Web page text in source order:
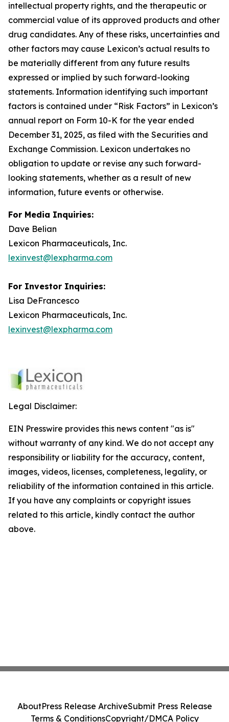
intellectual property rights, and the therapeutic or
commercial value of its approved products and other
drug candidates. Any of these risks, uncertainties and
other factors may cause Lexicon’s actual results to
be materially different from any future results
expressed or implied by such forward-looking
statements. Information identifying such important
factors is contained under “Risk Factors” in Lexicon’s
annual report on Form 10-K for the year ended
December 31, 2025, as filed with the Securities and
Exchange Commission. Lexicon undertakes no
obligation to update or revise any such forward-
looking statements, whether as a result of new
information, future events or otherwise.
For Media Inquiries:
Dave Belian
Lexicon Pharmaceuticals, Inc.
lexinvest@lexpharma.com
For Investor Inquiries:
Lisa DeFrancesco
Lexicon Pharmaceuticals, Inc.
lexinvest@lexpharma.com
Legal Disclaimer:
EIN Presswire provides this news content "as is"
without warranty of any kind. We do not accept any
responsibility or liability for the accuracy, content,
images, videos, licenses, completeness, legality, or
reliability of the information contained in this article.
If you have any complaints or copyright issues
related to this article, kindly contact the author
above.
AboutPress Release ArchiveSubmit Press Release
Terms & ConditionsCopyright/DMCA Policy